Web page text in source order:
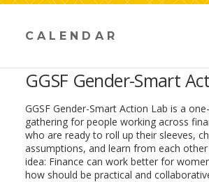
CALENDAR
GGSF Gender-Smart
GGSF Gender-Smart Action Lab is a
gathering for people working across
who are ready to roll up their sleeves,
assumptions, and learn from each
idea: Finance can work better for
how should be practical and